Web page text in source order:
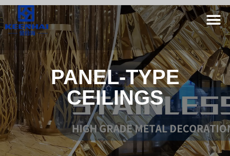
PANEL-TYPE
CEILINGS